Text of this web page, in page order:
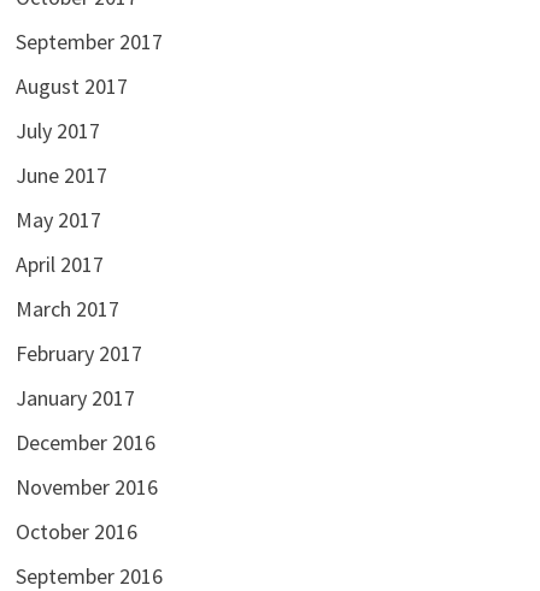
September 2017
August 2017
July 2017
June 2017
May 2017
April 2017
March 2017
February 2017
January 2017
December 2016
November 2016
October 2016
September 2016